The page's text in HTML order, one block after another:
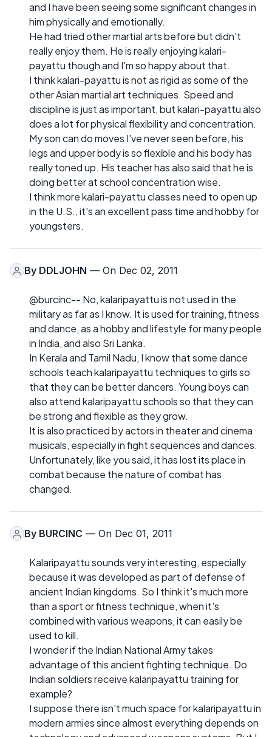
and I have been seeing some significant changes in
him physically and emotionally.
He had tried other martial arts before but didn't
really enjoy them. He is really enjoying kalari-
payattu though and I'm so happy about that.
I think kalari-payattu is not as rigid as some of the
other Asian martial art techniques. Speed and
discipline is just as important, but kalari-payattu also
does a lot for physical flexibility and concentration.
My son can do moves I've never seen before, his
legs and upper body is so flexible and his body has
really toned up. His teacher has also said that he is
doing better at school concentration wise.
I think more kalari-payattu classes need to open up
in the U.S., it's an excellent pass time and hobby for
youngsters.
By DDLJOHN — On Dec 02, 2011
@burcinc-- No, kalaripayattu is not used in the
military as far as I know. It is used for training, fitness
and dance, as a hobby and lifestyle for many people
in India, and also Sri Lanka.
In Kerala and Tamil Nadu, I know that some dance
schools teach kalaripayattu techniques to girls so
that they can be better dancers. Young boys can
also attend kalaripayattu schools so that they can
be strong and flexible as they grow.
It is also practiced by actors in theater and cinema
musicals, especially in fight sequences and dances.
Unfortunately, like you said, it has lost its place in
combat because the nature of combat has
changed.
By BURCINC — On Dec 01, 2011
Kalaripayattu sounds very interesting, especially
because it was developed as part of defense of
ancient Indian kingdoms. So I think it's much more
than a sport or fitness technique, when it's
combined with various weapons, it can easily be
used to kill.
I wonder if the Indian National Army takes
advantage of this ancient fighting technique. Do
Indian soldiers receive kalaripayattu training for
example?
I suppose there isn't much space for kalaripayattu in
modern armies since almost everything depends on